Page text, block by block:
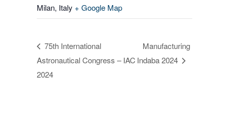
Milan, Italy + Google Map
75th International
Astronautical Congress – IAC
2024
Manufacturing
Indaba 2024